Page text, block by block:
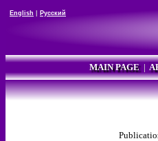
English Русский
MAIN PAGE|